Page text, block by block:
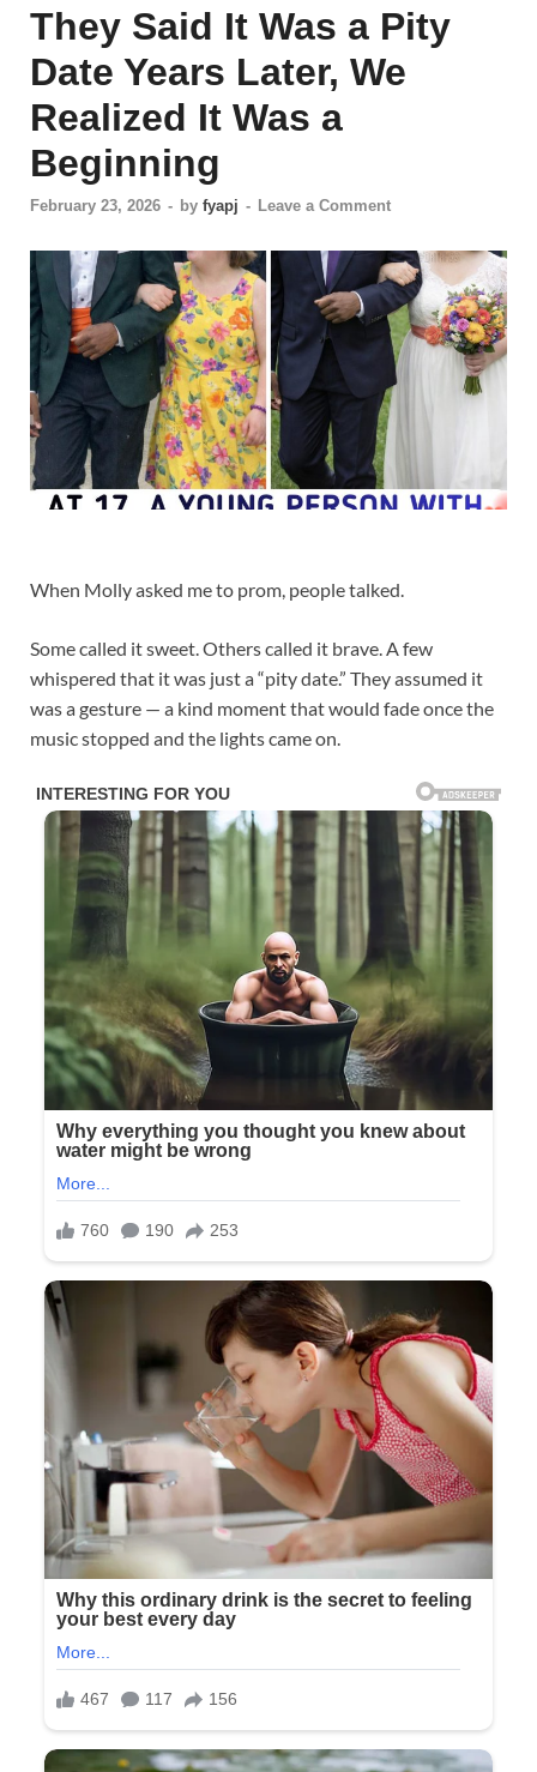
They Said It Was a Pity
Date Years Later, We
Realized It Was a
Beginning
February 23, 2026 - by fyapj - Leave a Comment
When Molly asked me to prom, people talked.
Some called it sweet. Others called it brave. A few
whispered that it was just a “pity date.” They assumed it
was a gesture — a kind moment that would fade once the
music stopped and the lights came on.